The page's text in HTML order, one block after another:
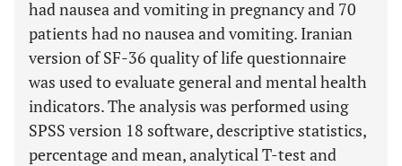
had nausea and vomiting in pregnancy and 70
patients had no nausea and vomiting. Iranian
version of SF-36 quality of life questionnaire
was used to evaluate general and mental health
indicators. The analysis was performed using
SPSS version 18 software, descriptive statistics,
percentage and mean, analytical T-test and